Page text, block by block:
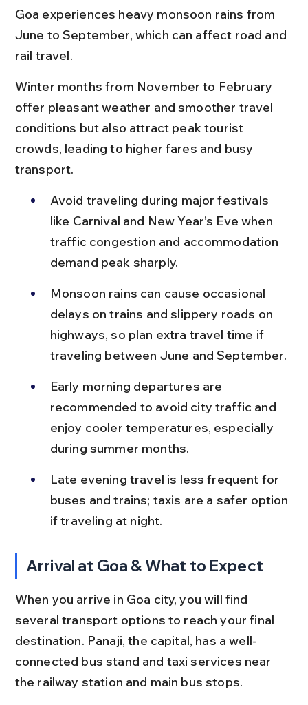
Goa experiences heavy monsoon rains from
June to September, which can affect road and
rail travel.
Winter months from November to February
offer pleasant weather and smoother travel
conditions but also attract peak tourist
crowds, leading to higher fares and busy
transport.
Avoid traveling during major festivals
like Carnival and New Year’s Eve when
traffic congestion and accommodation
demand peak sharply.
Monsoon rains can cause occasional
delays on trains and slippery roads on
highways, so plan extra travel time if
traveling between June and September.
Early morning departures are
recommended to avoid city traffic and
enjoy cooler temperatures, especially
during summer months.
Late evening travel is less frequent for
buses and trains; taxis are a safer option
if traveling at night.
Arrival at Goa & What to Expect
When you arrive in Goa city, you will find
several transport options to reach your final
destination. Panaji, the capital, has a well-
connected bus stand and taxi services near
the railway station and main bus stops.